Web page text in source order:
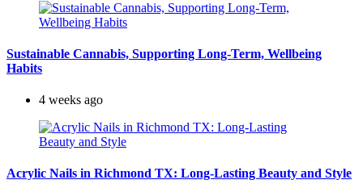
Sustainable Cannabis, Supporting Long-Term, Wellbeing
Habits
4 weeks ago
Acrylic Nails in Richmond TX: Long-Lasting Beauty and Style